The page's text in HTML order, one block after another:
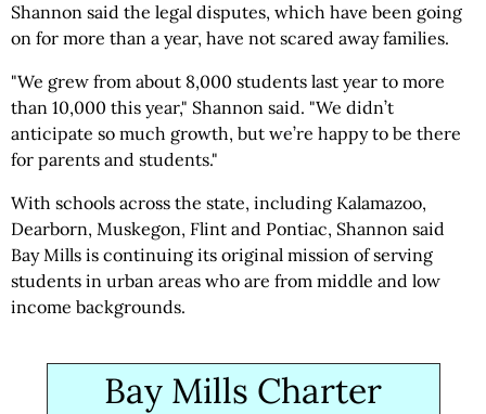
Shannon said the legal disputes, which have been going
on for more than a year, have not scared away families.
"We grew from about 8,000 students last year to more
than 10,000 this year," Shannon said. "We didn’t
anticipate so much growth, but we’re happy to be there
for parents and students."
With schools across the state, including Kalamazoo,
Dearborn, Muskegon, Flint and Pontiac, Shannon said
Bay Mills is continuing its original mission of serving
students in urban areas who are from middle and low
income backgrounds.
Bay Mills Charter